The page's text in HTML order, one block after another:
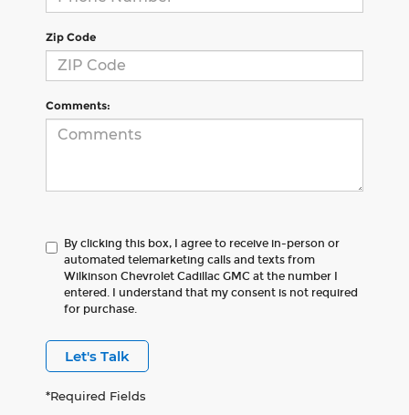
Zip Code
Comments:
By clicking this box, I agree to receive in-person or
automated telemarketing calls and texts from
Wilkinson Chevrolet Cadillac GMC at the number I
entered. I understand that my consent is not required
for purchase.
Let's Talk
*Required Fields